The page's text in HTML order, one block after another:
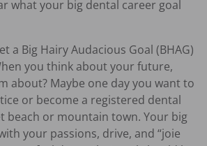
what your big dental career goal
a Big Hairy Audacious Goal (BHAG)
you think about your future,
about? Maybe one day you want to
or become a registered dental
beach or mountain town. Your big
your passions, drive, and “joie